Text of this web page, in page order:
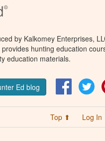
by Kalkomey Enterprises,
hunting education
education materials.
Ed blog Facebook
Top ⬆ Log In